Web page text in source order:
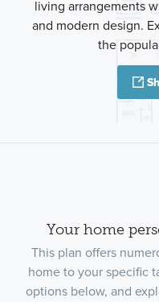
living arrangements
and modern design.
the
Your home
This plan offers
home to your specific
options below, and